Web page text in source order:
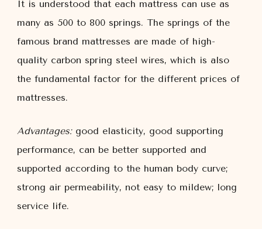
It is understood that each mattress can use as
many as 500 to 800 springs. The springs of the
famous brand mattresses are made of high-
quality carbon spring steel wires, which is also
the fundamental factor for the different prices of
mattresses.
Advantages: good elasticity, good supporting
performance, can be better supported and
supported according to the human body curve;
strong air permeability, not easy to mildew; long
service life.